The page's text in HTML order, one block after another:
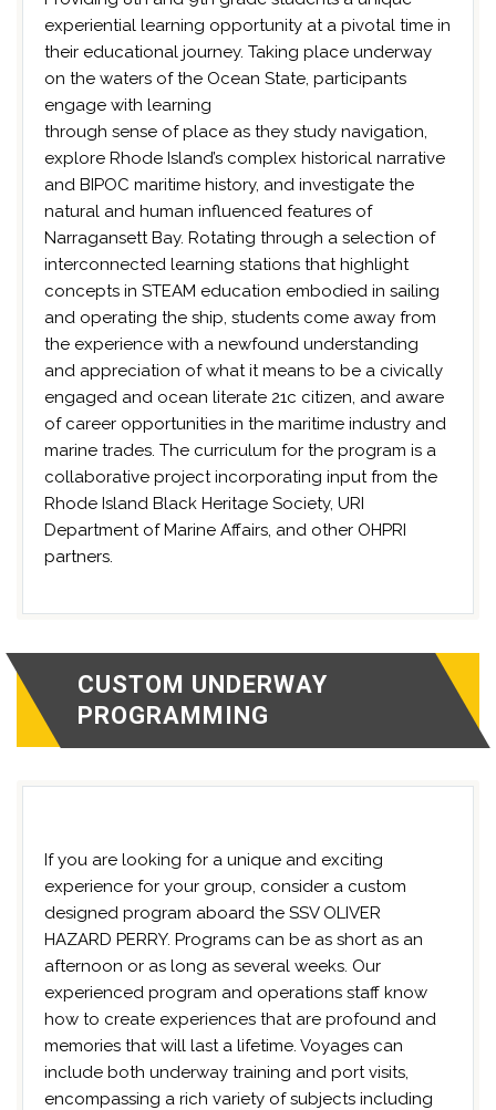
experiential learning opportunity at a pivotal time in
their educational journey. Taking place underway
on the waters of the Ocean State, participants
engage with learning
through sense of place as they study navigation,
explore Rhode Island’s complex historical narrative
and BIPOC maritime history, and investigate the
natural and human influenced features of
Narragansett Bay. Rotating through a selection of
interconnected learning stations that highlight
concepts in STEAM education embodied in sailing
and operating the ship, students come away from
the experience with a newfound understanding
and appreciation of what it means to be a civically
engaged and ocean literate 21c citizen, and aware
of career opportunities in the maritime industry and
marine trades. The curriculum for the program is a
collaborative project incorporating input from the
Rhode Island Black Heritage Society, URI
Department of Marine Affairs, and other OHPRI
partners.
CUSTOM UNDERWAY
PROGRAMMING
If you are looking for a unique and exciting
experience for your group, consider a custom
designed program aboard the SSV OLIVER
HAZARD PERRY. Programs can be as short as an
afternoon or as long as several weeks. Our
experienced program and operations staff know
how to create experiences that are profound and
memories that will last a lifetime. Voyages can
include both underway training and port visits,
encompassing a rich variety of subjects including